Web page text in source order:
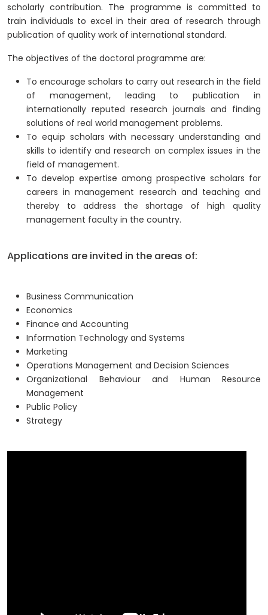
scholarly contribution. The programme is committed to
train individuals to excel in their area of research through
publication of quality work of international standard.
The objectives of the doctoral programme are:
To encourage scholars to carry out research in the field
of management, leading to publication in
internationally reputed research journals and finding
solutions of real world management problems.
To equip scholars with necessary understanding and
skills to identify and research on complex issues in the
field of management.
To develop expertise among prospective scholars for
careers in management research and teaching and
thereby to address the shortage of high quality
management faculty in the country.
Applications are invited in the areas of:
Business Communication
Economics
Finance and Accounting
Information Technology and Systems
Marketing
Operations Management and Decision Sciences
Organizational Behaviour and Human Resource
Management
Public Policy
Strategy